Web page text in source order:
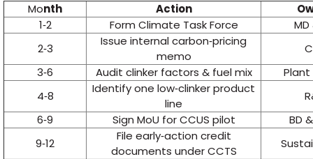
Month Action
1‑2
Form Climate Task Force
MD
2‑3
Issue internal carbon‑pricing
memo
3‑6
Audit clinker factors & fuel mix
Plant
4‑8
Identify one low‑clinker product
line
6‑9
Sign MoU for CCUS pilot
BD
9‑12
File early‑action credit
documents under CCTS